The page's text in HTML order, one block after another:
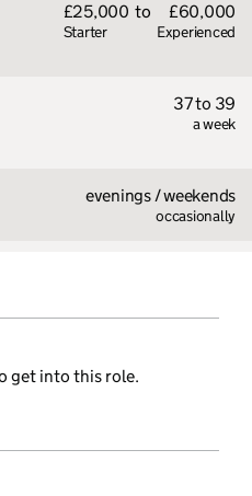
£25,000
Starter
to £60,000
Experienced
37 to 39
a week
evenings / weekends
occasionally
get into this role.